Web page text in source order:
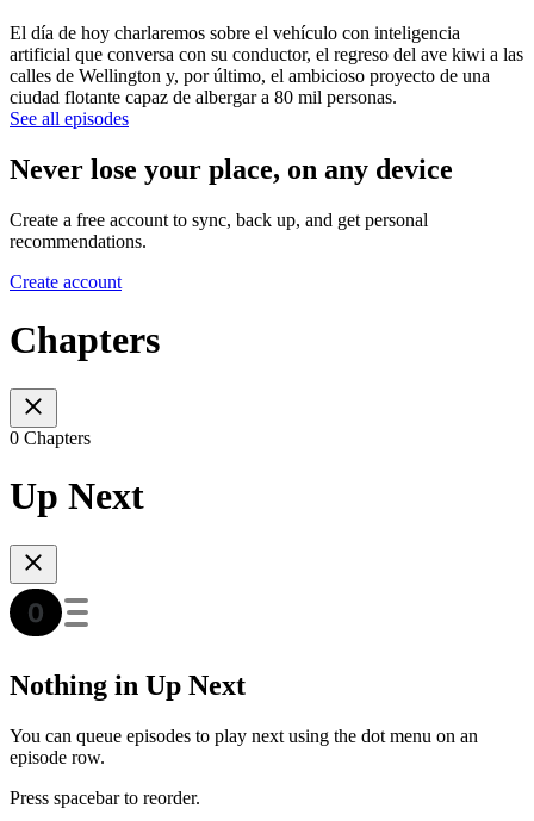
El día de hoy charlaremos sobre el vehículo con inteligencia
artificial que conversa con su conductor, el regreso del ave kiwi a las
calles de Wellington y, por último, el ambicioso proyecto de una
ciudad flotante capaz de albergar a 80 mil personas.
See all episodes
Never lose your place, on any device
Create a free account to sync, back up, and get personal
recommendations.
Create account
Chapters
0 Chapters
Up Next
Nothing in Up Next
You can queue episodes to play next using the dot menu on an
episode row.
Press spacebar to reorder.